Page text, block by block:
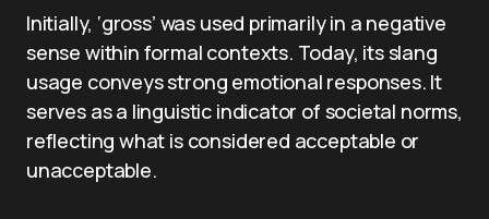
Initially, ‘gross’ was used primarily in a negative
sense within formal contexts. Today, its slang
usage conveys strong emotional responses. It
serves as a linguistic indicator of societal norms,
reflecting what is considered acceptable or
unacceptable.